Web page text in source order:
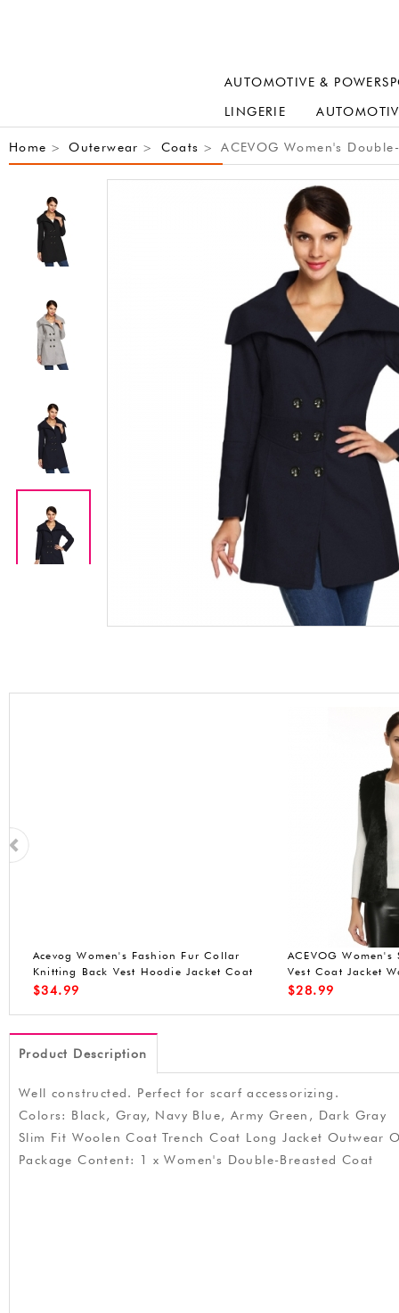
AUTOMOTIVE &
LINGERIE
Home > Outerwear > Coats > ACEVOG Women's
ACEVOG Lady Faux Fur Vest Waistcoat
Long Hair Winter Warm Sleeveless Coat
Out
$25.99
ACEVOG Women
Front-Zip Hooded
Waterproof Jacket
$49.90
Product Description
Well constructed. Perfect for scarf accessorizing.
Colors: Black, Gray, Navy Blue, Army Green, Dark Gray
Slim Fit Woolen Coat Trench Coat Long Jacket Outwear
Package Content: 1 x Women's Double-Breasted Coat